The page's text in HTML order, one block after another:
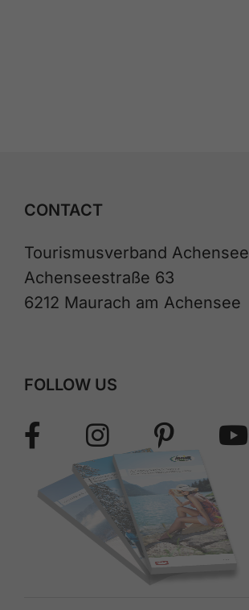
CONTACT
Tourismusverband Achensee
Achenseestraße 63
6212 Maurach am Achensee
FOLLOW US